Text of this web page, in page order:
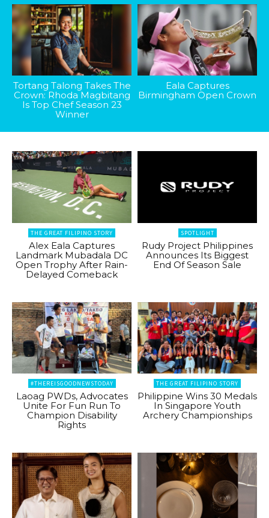
Tortang Talong Takes The
Crown: Rhoda Magbitang
Is Top Chef Season 23
Winner
Eala Captures
Birmingham Open Crown
THE GREAT FILIPINO STORY
Alex Eala Captures
Landmark Mubadala DC
Open Trophy After Rain-
Delayed Comeback
SPOTLIGHT
Rudy Project Philippines
Announces Its Biggest
End Of Season Sale
#THEREISGOODNEWSTODAY
Laoag PWDs, Advocates
Unite For Fun Run To
Champion Disability
Rights
THE GREAT FILIPINO STORY
Philippine Wins 30 Medals
In Singapore Youth
Archery Championships